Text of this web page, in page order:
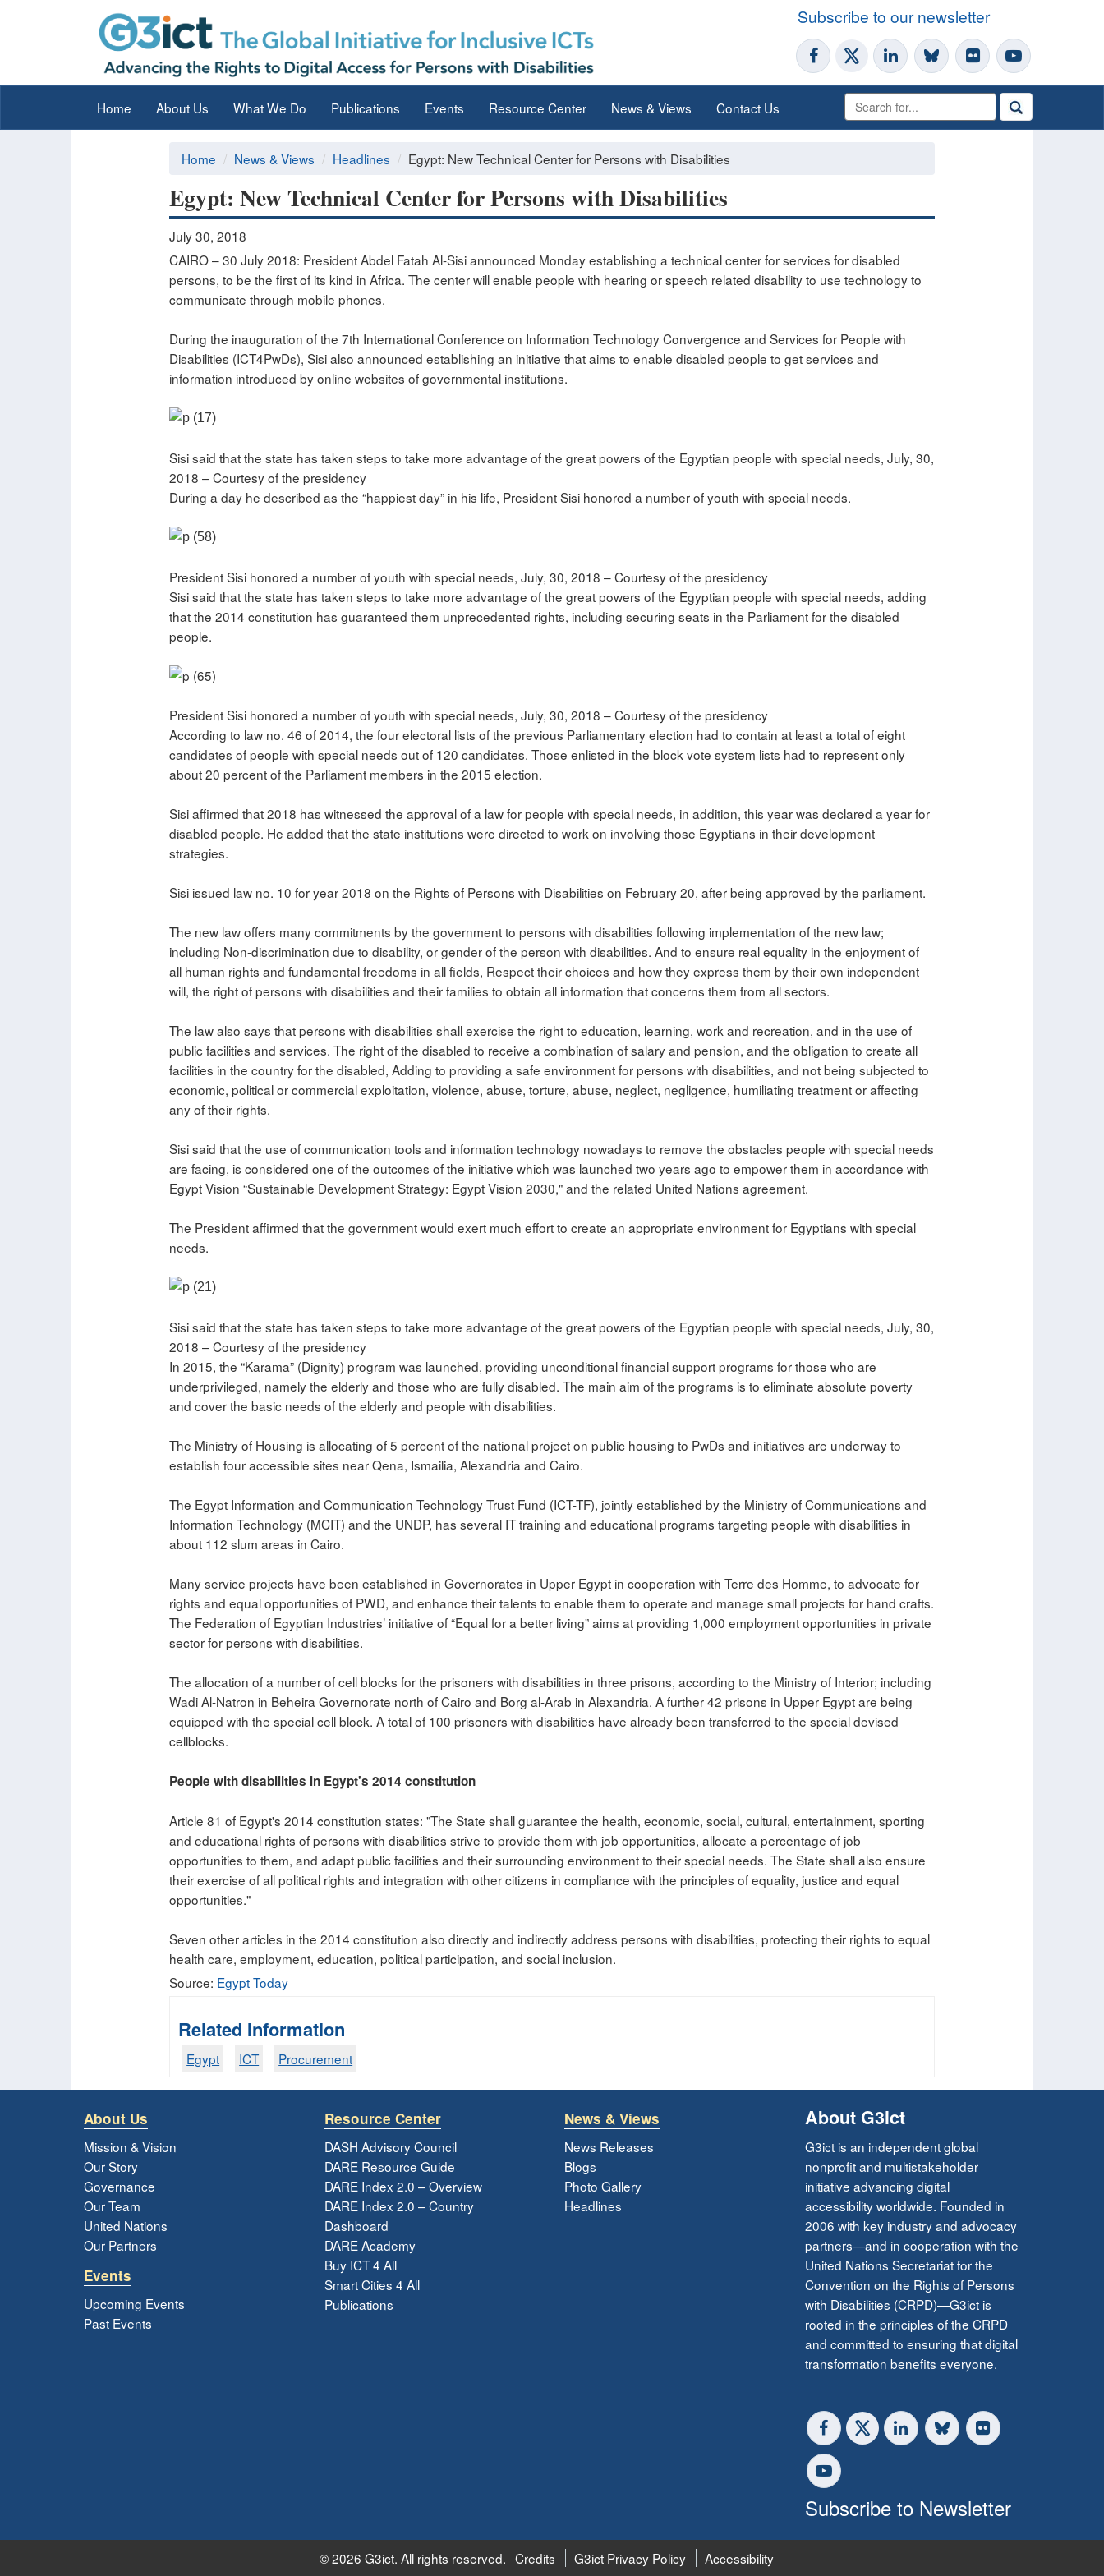
Subscribe to our newsletter
Home About Us What We Do Publications Events Resource Center News & Views Contact Us
Home News & Views Headlines Egypt: New Technical Center for Persons with Disabilities
Egypt: New Technical Center for Persons with Disabilities
July 30, 2018
CAIRO – 30 July 2018: President Abdel Fatah Al-Sisi announced Monday establishing a technical center for services for disabled
persons, to be the first of its kind in Africa. The center will enable people with hearing or speech related disability to use technology to
communicate through mobile phones.
During the inauguration of the 7th International Conference on Information Technology Convergence and Services for People with
Disabilities (ICT4PwDs), Sisi also announced establishing an initiative that aims to enable disabled people to get services and
information introduced by online websites of governmental institutions.
Sisi said that the state has taken steps to take more advantage of the great powers of the Egyptian people with special needs, July, 30,
2018 – Courtesy of the presidency
During a day he described as the “happiest day” in his life, President Sisi honored a number of youth with special needs.
President Sisi honored a number of youth with special needs, July, 30, 2018 – Courtesy of the presidency
Sisi said that the state has taken steps to take more advantage of the great powers of the Egyptian people with special needs, adding
that the 2014 constitution has guaranteed them unprecedented rights, including securing seats in the Parliament for the disabled
people.
President Sisi honored a number of youth with special needs, July, 30, 2018 – Courtesy of the presidency
According to law no. 46 of 2014, the four electoral lists of the previous Parliamentary election had to contain at least a total of eight
candidates of people with special needs out of 120 candidates. Those enlisted in the block vote system lists had to represent only
about 20 percent of the Parliament members in the 2015 election.
Sisi affirmed that 2018 has witnessed the approval of a law for people with special needs, in addition, this year was declared a year for
disabled people. He added that the state institutions were directed to work on involving those Egyptians in their development
strategies.
Sisi issued law no. 10 for year 2018 on the Rights of Persons with Disabilities on February 20, after being approved by the parliament.
The new law offers many commitments by the government to persons with disabilities following implementation of the new law;
including Non-discrimination due to disability, or gender of the person with disabilities. And to ensure real equality in the enjoyment of
all human rights and fundamental freedoms in all fields, Respect their choices and how they express them by their own independent
will, the right of persons with disabilities and their families to obtain all information that concerns them from all sectors.
The law also says that persons with disabilities shall exercise the right to education, learning, work and recreation, and in the use of
public facilities and services. The right of the disabled to receive a combination of salary and pension, and the obligation to create all
facilities in the country for the disabled, Adding to providing a safe environment for persons with disabilities, and not being subjected to
economic, political or commercial exploitation, violence, abuse, torture, abuse, neglect, negligence, humiliating treatment or affecting
any of their rights.
Sisi said that the use of communication tools and information technology nowadays to remove the obstacles people with special needs
are facing, is considered one of the outcomes of the initiative which was launched two years ago to empower them in accordance with
Egypt Vision “Sustainable Development Strategy: Egypt Vision 2030," and the related United Nations agreement.
The President affirmed that the government would exert much effort to create an appropriate environment for Egyptians with special
needs.
Sisi said that the state has taken steps to take more advantage of the great powers of the Egyptian people with special needs, July, 30,
2018 – Courtesy of the presidency
In 2015, the “Karama” (Dignity) program was launched, providing unconditional financial support programs for those who are
underprivileged, namely the elderly and those who are fully disabled. The main aim of the programs is to eliminate absolute poverty
and cover the basic needs of the elderly and people with disabilities.
The Ministry of Housing is allocating of 5 percent of the national project on public housing to PwDs and initiatives are underway to
establish four accessible sites near Qena, Ismailia, Alexandria and Cairo.
The Egypt Information and Communication Technology Trust Fund (ICT-TF), jointly established by the Ministry of Communications and
Information Technology (MCIT) and the UNDP, has several IT training and educational programs targeting people with disabilities in
about 112 slum areas in Cairo.
Many service projects have been established in Governorates in Upper Egypt in cooperation with Terre des Homme, to advocate for
rights and equal opportunities of PWD, and enhance their talents to enable them to operate and manage small projects for hand crafts.
The Federation of Egyptian Industries’ initiative of “Equal for a better living” aims at providing 1,000 employment opportunities in private
sector for persons with disabilities.
The allocation of a number of cell blocks for the prisoners with disabilities in three prisons, according to the Ministry of Interior; including
Wadi Al-Natron in Beheira Governorate north of Cairo and Borg al-Arab in Alexandria. A further 42 prisons in Upper Egypt are being
equipped with the special cell block. A total of 100 prisoners with disabilities have already been transferred to the special devised
cellblocks.
People with disabilities in Egypt's 2014 constitution
Article 81 of Egypt's 2014 constitution states: "The State shall guarantee the health, economic, social, cultural, entertainment, sporting
and educational rights of persons with disabilities strive to provide them with job opportunities, allocate a percentage of job
opportunities to them, and adapt public facilities and their surrounding environment to their special needs. The State shall also ensure
their exercise of all political rights and integration with other citizens in compliance with the principles of equality, justice and equal
opportunities."
Seven other articles in the 2014 constitution also directly and indirectly address persons with disabilities, protecting their rights to equal
health care, employment, education, political participation, and social inclusion.
Source: Egypt Today
Related Information
Egypt ICT Procurement
About Us
Mission & Vision
Our Story
Governance
Our Team
United Nations
Our Partners
Events
Upcoming Events
Past Events
Resource Center
DASH Advisory Council
DARE Resource Guide
DARE Index 2.0 – Overview
DARE Index 2.0 – Country
Dashboard
DARE Academy
Buy ICT 4 All
Smart Cities 4 All
Publications
News & Views
News Releases
Blogs
Photo Gallery
Headlines
About G3ict
G3ict is an independent global
nonprofit and multistakeholder
initiative advancing digital
accessibility worldwide. Founded in
2006 with key industry and advocacy
partners—and in cooperation with the
United Nations Secretariat for the
Convention on the Rights of Persons
with Disabilities (CRPD)—G3ict is
rooted in the principles of the CRPD
and committed to ensuring that digital
transformation benefits everyone.
Subscribe to Newsletter
© 2026 G3ict. All rights reserved. Credits G3ict Privacy Policy Accessibility